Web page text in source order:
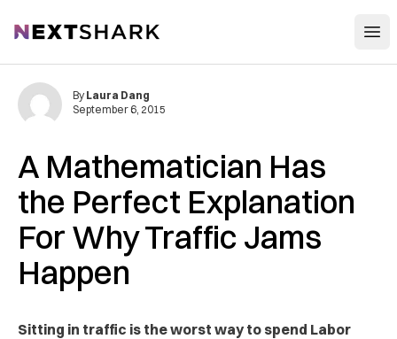
NextShark
A Mathematician Has
the Perfect Explanation
For Why Traffic Jams
Happen
By Laura Dang
September 6, 2015
Sitting in traffic is the worst way to spend Labor